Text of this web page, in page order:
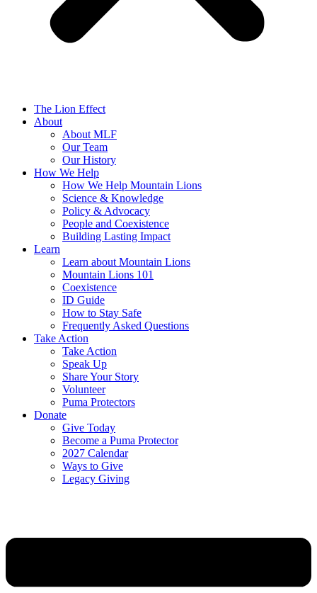
The Lion Effect
About
About MLF
Our Team
Our History
How We Help
How We Help Mountain Lions
Science & Knowledge
Policy & Advocacy
People and Coexistence
Building Lasting Impact
Learn
Learn about Mountain Lions
Mountain Lions 101
Coexistence
ID Guide
How to Stay Safe
Frequently Asked Questions
Take Action
Take Action
Speak Up
Share Your Story
Volunteer
Puma Protectors
Donate
Give Today
Become a Puma Protector
2027 Calendar
Ways to Give
Legacy Giving